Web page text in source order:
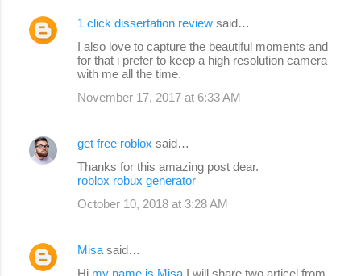
1 click dissertation review said…
I also love to capture the beautiful moments and
for that i prefer to keep a high resolution camera
with me all the time.
November 17, 2017 at 6:33 AM
get free roblox said…
Thanks for this amazing post dear.
roblox robux generator
October 10, 2018 at 3:28 AM
Misa said…
Hi my name is Misa I will share two articel from